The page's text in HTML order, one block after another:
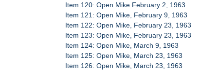
Item 120: Open Mike February 2, 1963
Item 121: Open Mike, February 9, 1963
Item 122: Open Mike, February 23, 1963
Item 123: Open Mike, February 23, 1963
Item 124: Open Mike, March 9, 1963
Item 125: Open Mike, March 23, 1963
Item 126: Open Mike, March 23, 1963